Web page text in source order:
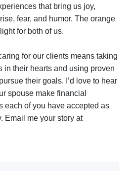
that bring us joy,
fear, and humor. The orange
for both of us.
for our clients means taking
in their hearts and using proven
their goals. I’d love to hear
spouse make financial
each of you have accepted as
Email me your story at